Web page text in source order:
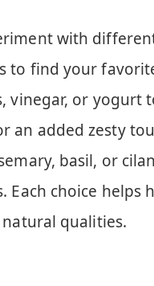
with
to find your
vinegar, or yogurt
an added zesty
basil, or
Each choice helps
natural qualities.